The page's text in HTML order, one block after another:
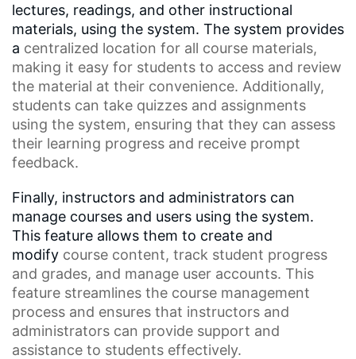
lectures, readings, and other instructional
materials, using the system. The system provides
a centralized location for all course materials,
making it easy for students to access and review
the material at their convenience. Additionally,
students can take quizzes and assignments
using the system, ensuring that they can assess
their learning progress and receive prompt
feedback.
Finally, instructors and administrators can
manage courses and users using the system.
This feature allows them to create and
modify course content, track student progress
and grades, and manage user accounts. This
feature streamlines the course management
process and ensures that instructors and
administrators can provide support and
assistance to students effectively.